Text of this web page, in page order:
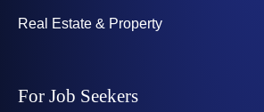
Real Estate & Property
For Job Seekers